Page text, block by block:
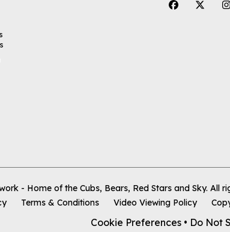
- Home of the Cubs, Bears, Red Stars and Sky. All
Terms & Conditions Video Viewing Policy
Cookie Preferences • Do Not